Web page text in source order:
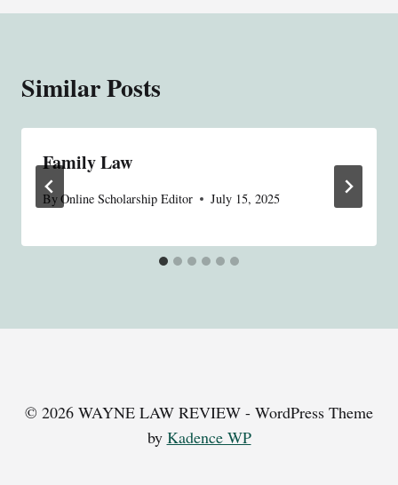
Similar Posts
Family Law
ByOnline Scholarship Editor July 15, 2025
© 2026 WAYNE LAW REVIEW - WordPress Theme
by Kadence WP